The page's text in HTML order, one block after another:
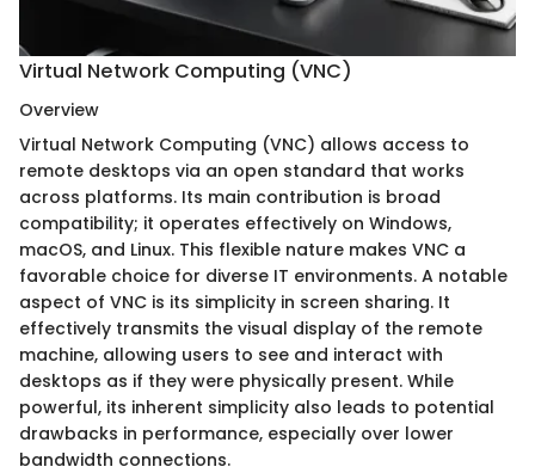
Virtual Network Computing (VNC)
Overview
Virtual Network Computing (VNC) allows access to
remote desktops via an open standard that works
across platforms. Its main contribution is broad
compatibility; it operates effectively on Windows,
macOS, and Linux. This flexible nature makes VNC a
favorable choice for diverse IT environments. A notable
aspect of VNC is its simplicity in screen sharing. It
effectively transmits the visual display of the remote
machine, allowing users to see and interact with
desktops as if they were physically present. While
powerful, its inherent simplicity also leads to potential
drawbacks in performance, especially over lower
bandwidth connections.